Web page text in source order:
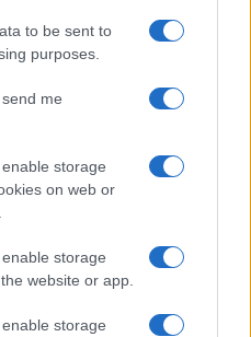
to be sent to
purposes.
me
storage
on web or
storage
website or app.
storage
the SSA excludes it